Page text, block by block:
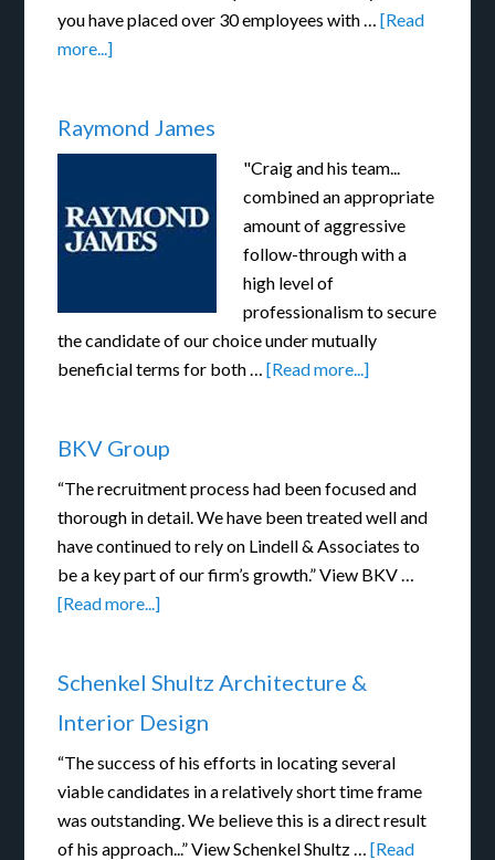
you have placed over 30 employees with …[Read
more...]
Raymond James
"Craig and his team...
combined an appropriate
amount of aggressive
follow-through with a
high level of
professionalism to secure
the candidate of our choice under mutually
beneficial terms for both …[Read more...]
BKV Group
“The recruitment process had been focused and
thorough in detail. We have been treated well and
have continued to rely on Lindell & Associates to
be a key part of our firm’s growth.” View BKV …
[Read more...]
Schenkel Shultz Architecture &
Interior Design
“The success of his efforts in locating several
viable candidates in a relatively short time frame
was outstanding. We believe this is a direct result
of his approach...” View Schenkel Shultz …[Read